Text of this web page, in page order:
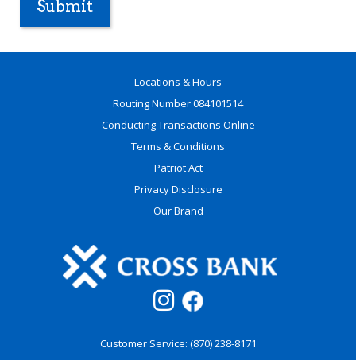
Locations & Hours
Routing Number 084101514
Conducting Transactions Online
Terms & Conditions
Patriot Act
Privacy Disclosure
Our Brand
Customer Service: (870) 238-8171